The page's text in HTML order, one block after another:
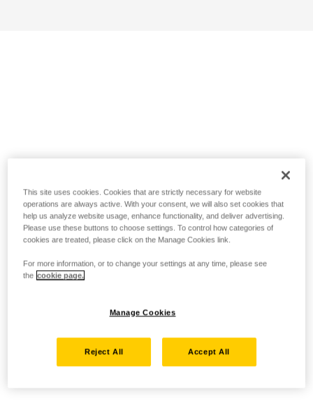
This site uses cookies. Cookies that are strictly necessary for website
operations are always active. With your consent, we will also set cookies that
help us analyze website usage, enhance functionality, and deliver advertising.
Please use these buttons to choose settings. To control how categories of
cookies are treated, please click on the Manage Cookies link.
For more information, or to change your settings at any time, please see
the cookie page.
Manage Cookies
Reject All Accept All